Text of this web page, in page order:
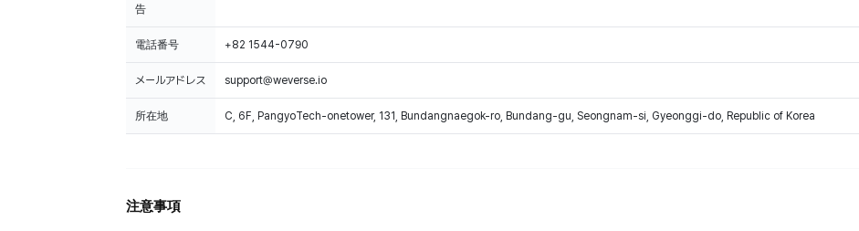
告
電話番号 +82 1544-0790
メールアドレス support@weverse.io
所在地 C, 6F, PangyoTech-onetower, 131, Bundangnaegok-ro, Bundang-gu, Seongnam-si, Gyeonggi-do, Republic of Korea
注意事項